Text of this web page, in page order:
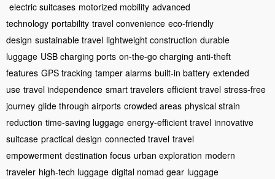
electric suitcases motorized mobility advanced
technology portability travel convenience eco-friendly
design sustainable travel lightweight construction durable
luggage USB charging ports on-the-go charging anti-theft
features GPS tracking tamper alarms built-in battery extended
use travel independence smart travelers efficient travel stress-free
journey glide through airports crowded areas physical strain
reduction time-saving luggage energy-efficient travel innovative
suitcase practical design connected travel travel
empowerment destination focus urban exploration modern
traveler high-tech luggage digital nomad gear luggage